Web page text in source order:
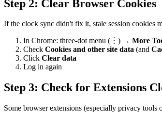
Step 2: Clear Browser Cookies
If the clock sync didn't fix it, stale session cookies
In Chrome: three-dot menu (⋮) → More
Check Cookies and other site data (and
Click Clear data
Log in again
Step 3: Check for Extensions
Some browser extensions (especially privacy